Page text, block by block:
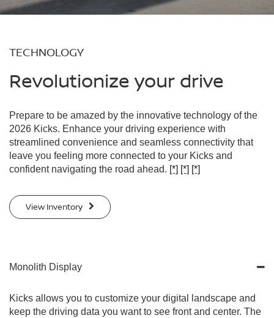
TECHNOLOGY
Revolutionize your drive
Prepare to be amazed by the innovative technology of the
2026 Kicks. Enhance your driving experience with
streamlined convenience and seamless connectivity that
leave you feeling more connected to your Kicks and
confident navigating the road ahead. [*] [*] [*]
View Inventory
Monolith Display
Kicks allows you to customize your digital landscape and
keep the driving data you want to see front and center. The